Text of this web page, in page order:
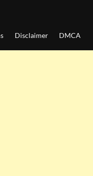
Disclaimer DMCA